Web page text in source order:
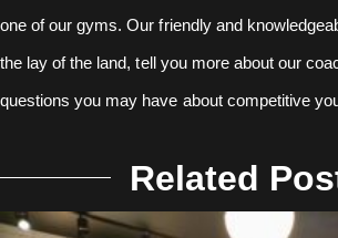
one of our gyms. Our friendly and
the lay of the land, tell you more about our
questions you may have about competitive
Related